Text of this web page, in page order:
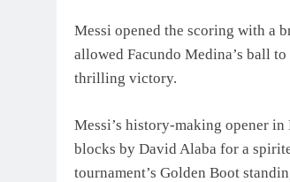
Messi opened the scoring with a
allowed Facundo Medina’s ball
thrilling victory.
Messi’s history-making opener
blocks by David Alaba for a
tournament’s Golden Boot